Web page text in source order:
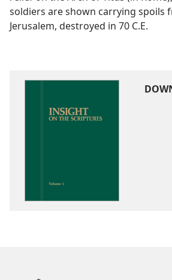
soldiers are shown carrying spoils
Jerusalem, destroyed in 70 C.E.